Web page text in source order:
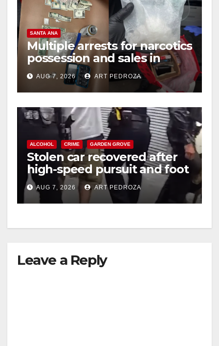
SANTA ANA
Multiple arrests for narcotics
possession and sales in
coastal OC
AUG 7, 2026 ART PEDROZA
ALCOHOL CRIME GARDEN GROVE
Stolen car recovered after
high-speed pursuit and foot
chase in west OC
AUG 7, 2026 ART PEDROZA
Leave a Reply